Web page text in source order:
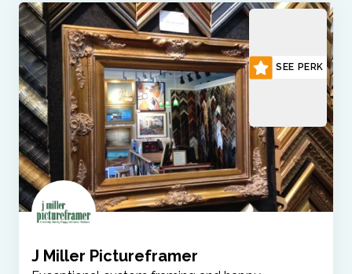
SEE PERK
J Miller Pictureframer